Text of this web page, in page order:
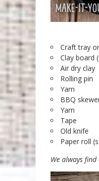
Craft tray
Clay board
Air dry clay
Rolling pin
Yarn
BBQ
Yarn
Tape
Old knife
Paper roll
We always